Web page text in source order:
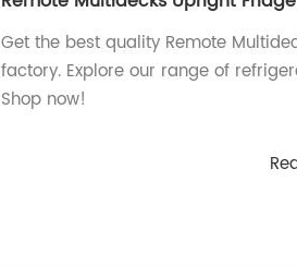
Get the best quality Remote
factory. Explore our range of
Shop now!